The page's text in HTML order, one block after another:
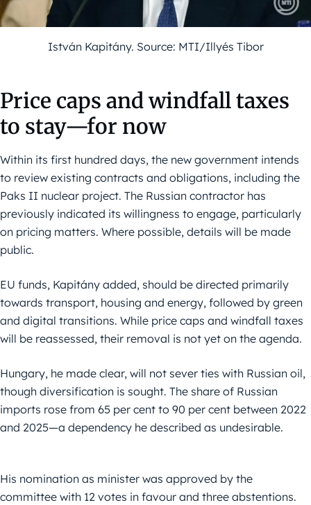
István Kapitány. Source: MTI/Illyés Tibor
Price caps and windfall taxes
to stay—for now
Within its first hundred days, the new government intends
to review existing contracts and obligations, including the
Paks II nuclear project. The Russian contractor has
previously indicated its willingness to engage, particularly
on pricing matters. Where possible, details will be made
public.
EU funds, Kapitány added, should be directed primarily
towards transport, housing and energy, followed by green
and digital transitions. While price caps and windfall taxes
will be reassessed, their removal is not yet on the agenda.
Hungary, he made clear, will not sever ties with Russian oil,
though diversification is sought. The share of Russian
imports rose from 65 per cent to 90 per cent between 2022
and 2025—a dependency he described as undesirable.
His nomination as minister was approved by the
committee with 12 votes in favour and three abstentions.